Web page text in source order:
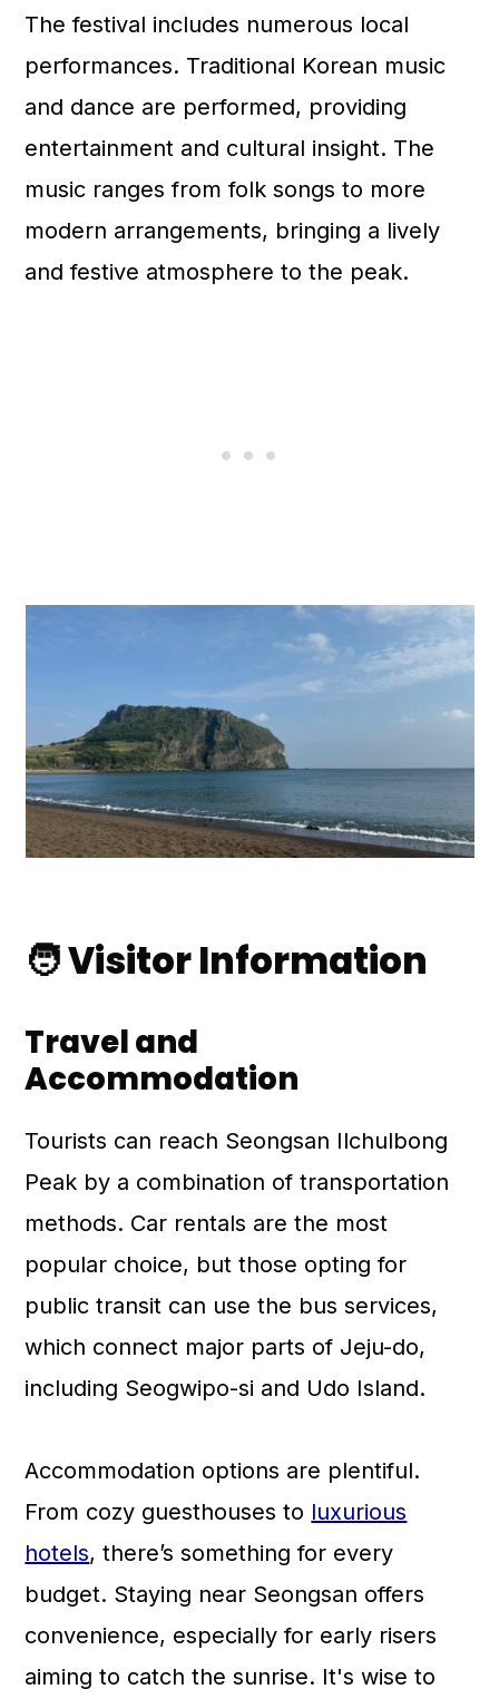
The festival includes numerous local
performances. Traditional Korean music
and dance are performed, providing
entertainment and cultural insight. The
music ranges from folk songs to more
modern arrangements, bringing a lively
and festive atmosphere to the peak.
🧑 Visitor Information
Travel and
Accommodation
Tourists can reach Seongsan Ilchulbong
Peak by a combination of transportation
methods. Car rentals are the most
popular choice, but those opting for
public transit can use the bus services,
which connect major parts of Jeju-do,
including Seogwipo-si and Udo Island.
Accommodation options are plentiful.
From cozy guesthouses to luxurious
hotels, there’s something for every
budget. Staying near Seongsan offers
convenience, especially for early risers
aiming to catch the sunrise. It's wise to